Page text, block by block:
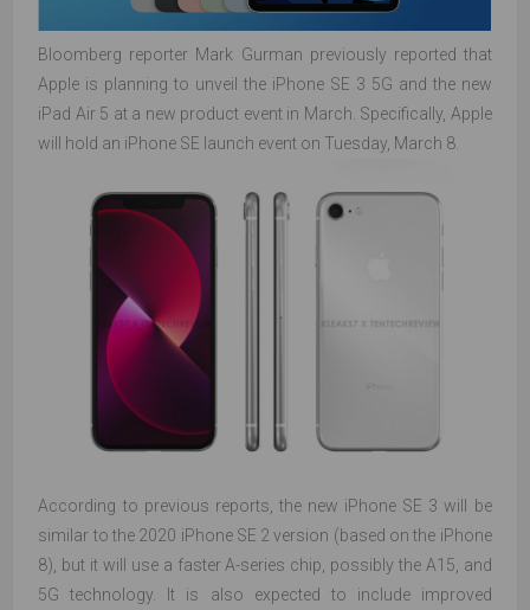
Bloomberg reporter Mark Gurman previously reported that
Apple is planning to unveil the iPhone SE 3 5G and the new
iPad Air 5 at a new product event in March. Specifically, Apple
will hold an iPhone SE launch event on Tuesday, March 8.
According to previous reports, the new iPhone SE 3 will be
similar to the 2020 iPhone SE 2 version (based on the iPhone
8), but it will use a faster A-series chip, possibly the A15, and
5G technology. It is also expected to include improved